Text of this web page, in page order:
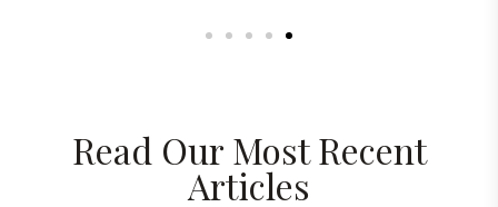
Read Our Most Recent
Articles